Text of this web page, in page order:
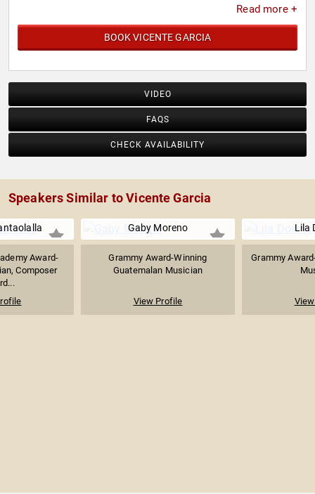
Read more +
BOOK VICENTE GARCIA
VIDEO
FAQS
CHECK AVAILABILITY
Speakers Similar to Vicente Garcia
Award-
Composer
Gaby Moreno
Grammy Award-Winning
Guatemalan Musician
View Profile
Lila
Grammy